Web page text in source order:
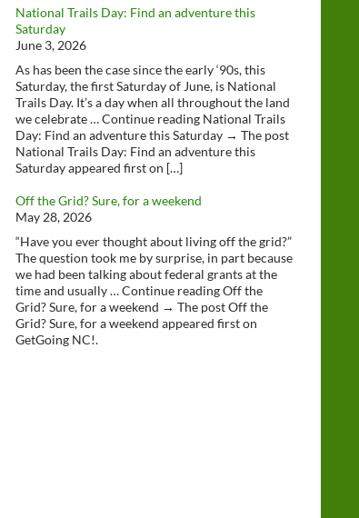
National Trails Day: Find an adventure this
Saturday
June 3, 2026
As has been the case since the early ‘90s, this
Saturday, the first Saturday of June, is National
Trails Day. It’s a day when all throughout the land
we celebrate … Continue reading National Trails
Day: Find an adventure this Saturday → The post
National Trails Day: Find an adventure this
Saturday appeared first on […]
Off the Grid? Sure, for a weekend
May 28, 2026
“Have you ever thought about living off the grid?”
The question took me by surprise, in part because
we had been talking about federal grants at the
time and usually … Continue reading Off the
Grid? Sure, for a weekend → The post Off the
Grid? Sure, for a weekend appeared first on
GetGoing NC!.